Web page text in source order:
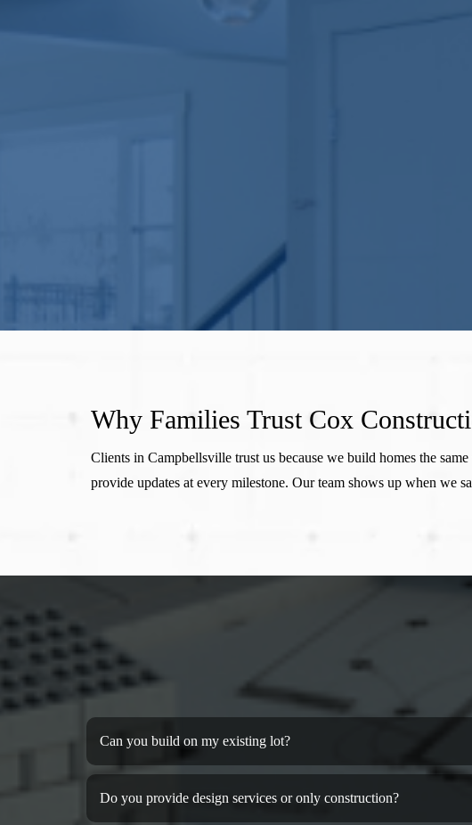
cohesive and within budget. We can work from an
Why Families Trust Cox
Clients in Campbellsville trust us because we build homes the
provide updates at every milestone. Our team shows up when we
Can you build on my existing lot?
Do you provide design services or only construction?